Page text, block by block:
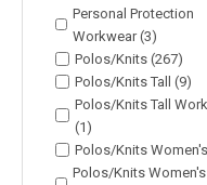
Personal Protection
Workwear (3)
Polos/Knits (267)
Polos/Knits Tall (9)
Polos/Knits Tall
(1)
Polos/Knits
Polos/Knits Women's